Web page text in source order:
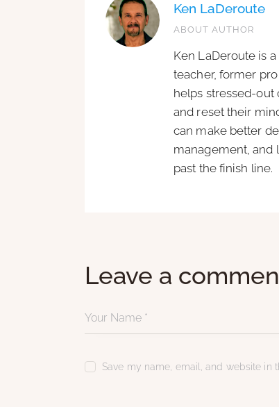
Ken LaDeroute
ABOUT AUTHOR
Ken LaDeroute is
teacher, former
helps stressed-
and reset their
can make better
management, and
past the finish line.
Leave a
Save my name, email, and website in